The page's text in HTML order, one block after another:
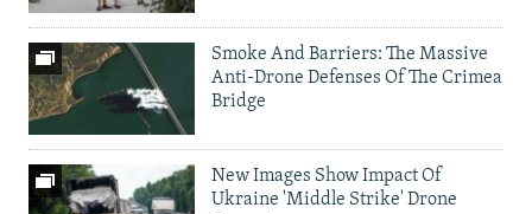
Smoke And Barriers: The Massive
Anti-Drone Defenses Of The Crimea
Bridge
New Images Show Impact Of
Ukraine 'Middle Strike' Drone